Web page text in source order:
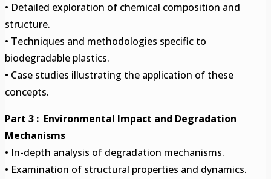
• Detailed exploration of chemical composition and
structure.
• Techniques and methodologies specific to
biodegradable plastics.
• Case studies illustrating the application of these
concepts.
Part 3 : Environmental Impact and Degradation
Mechanisms
• In-depth analysis of degradation mechanisms.
• Examination of structural properties and dynamics.